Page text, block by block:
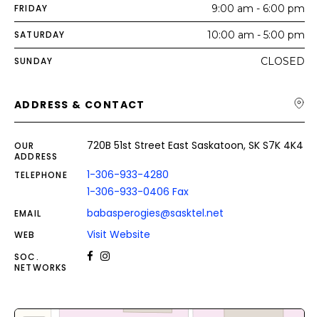
FRIDAY 9:00 am - 6:00 pm
SATURDAY 10:00 am - 5:00 pm
SUNDAY CLOSED
ADDRESS & CONTACT
OUR
ADDRESS
720B 51st Street East Saskatoon, SK S7K 4K4
TELEPHONE
1-306-933-4280
1-306-933-0406 Fax
EMAIL babasperogies@sasktel.net
WEB Visit Website
SOC.
NETWORKS